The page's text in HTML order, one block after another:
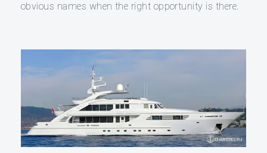
obvious names when the right opportunity is there.